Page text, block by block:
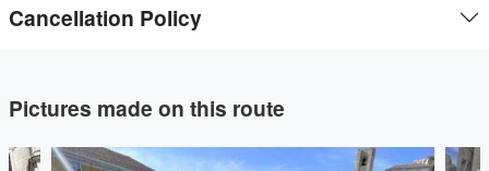
Cancellation Policy
Pictures made on this route